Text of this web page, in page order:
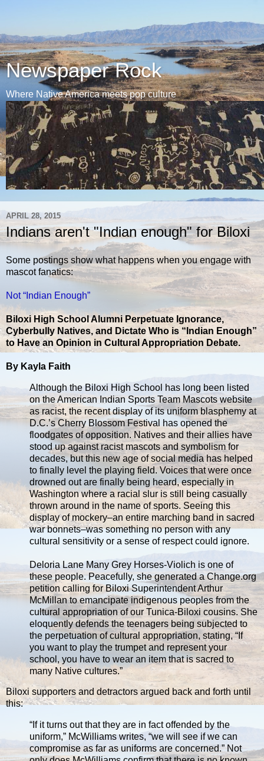
Newspaper Rock
Where Native America meets pop culture
APRIL 28, 2015
Indians aren't "Indian enough" for Biloxi
Some postings show what happens when you engage with
mascot fanatics:
Not “Indian Enough”
Biloxi High School Alumni Perpetuate Ignorance,
Cyberbully Natives, and Dictate Who is “Indian Enough”
to Have an Opinion in Cultural Appropriation Debate.
By Kayla Faith
Although the Biloxi High School has long been listed
on the American Indian Sports Team Mascots website
as racist, the recent display of its uniform blasphemy at
D.C.’s Cherry Blossom Festival has opened the
floodgates of opposition. Natives and their allies have
stood up against racist mascots and symbolism for
decades, but this new age of social media has helped
to finally level the playing field. Voices that were once
drowned out are finally being heard, especially in
Washington where a racial slur is still being casually
thrown around in the name of sports. Seeing this
display of mockery–an entire marching band in sacred
war bonnets–was something no person with any
cultural sensitivity or a sense of respect could ignore.
Deloria Lane Many Grey Horses-Violich is one of
these people. Peacefully, she generated a Change.org
petition calling for Biloxi Superintendent Arthur
McMillan to emancipate indigenous peoples from the
cultural appropriation of our Tunica-Biloxi cousins. She
eloquently defends the teenagers being subjected to
the perpetuation of cultural appropriation, stating, “If
you want to play the trumpet and represent your
school, you have to wear an item that is sacred to
many Native cultures.”
Biloxi supporters and detractors argued back and forth until
this:
“If it turns out that they are in fact offended by the
uniform,” McWilliams writes, “we will see if we can
compromise as far as uniforms are concerned.” Not